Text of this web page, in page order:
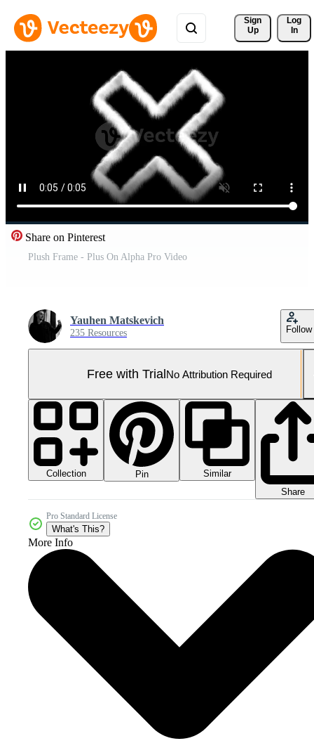
Sign
Up
Log
In
Share on Pinterest
Plush Frame - Plus On Alpha Pro Video
Yauhen Matskevich
235 Resources Follow
Free with TrialNo Attribution Required
Collection Pin
Similar
Share
Pro Standard License
What's This?
More Info